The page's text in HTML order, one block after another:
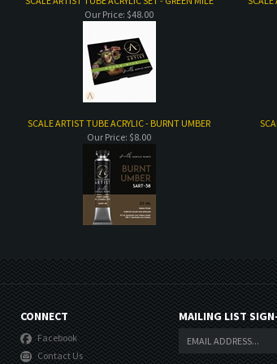
Our Price: $48.00
SCALE ARTIST TUBE ACRYLIC - BURNT UMBER
Our Price: $8.00
CONNECT
Facebook
Contact Us
MAILING LIST